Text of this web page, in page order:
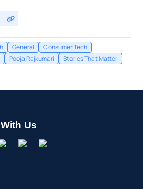
General
Consumer Tech
Pooja Rajkumari Stories That Matter
Us